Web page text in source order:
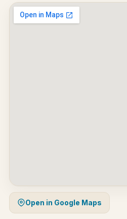
Open in Google Maps